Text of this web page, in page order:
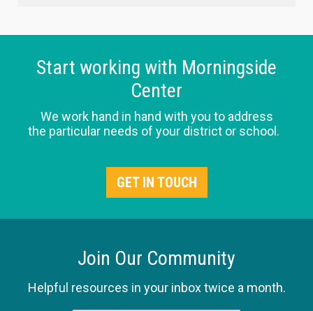
Start working with Morningside
Center
We work hand in hand with you to address
the particular needs of your district or school.
GET IN TOUCH
Join Our Community
Helpful resources in your inbox twice a month.